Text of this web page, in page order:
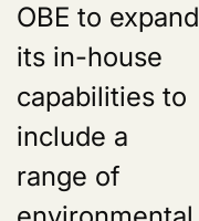
OBE to expand
its in-house
capabilities to
include a
range of